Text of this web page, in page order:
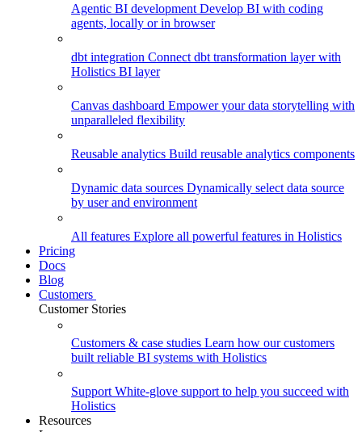
Agentic BI development Develop BI with coding
agents, locally or in browser
dbt integration Connect dbt transformation layer with
Holistics BI layer
Canvas dashboard Empower your data storytelling with
unparalleled flexibility
Reusable analytics Build reusable analytics components
Dynamic data sources Dynamically select data source
by user and environment
All features Explore all powerful features in Holistics
Pricing
Docs
Blog
Customers
Customer Stories
Customers & case studies Learn how our customers
built reliable BI systems with Holistics
Support White-glove support to help you succeed with
Holistics
Resources